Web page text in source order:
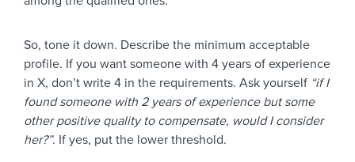
So, tone it down. Describe the minimum acceptable
profile. If you want someone with 4 years of experience
in X, don’t write 4 in the requirements. Ask yourself “if I
found someone with 2 years of experience but some
other positive quality to compensate, would I consider
her?”. If yes, put the lower threshold.